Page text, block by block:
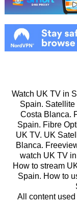
Watch UK TV in
Spain.
Costa Blanca.
Spain. Fibre
UK TV. UK
Blanca.
watch UK TV
How to stream
Spain. How to
All content